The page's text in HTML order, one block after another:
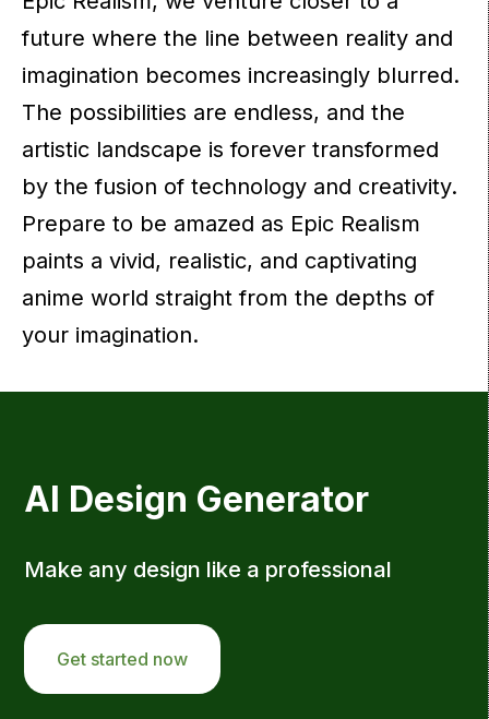
future where the line between reality and
imagination becomes increasingly blurred.
The possibilities are endless, and the
artistic landscape is forever transformed
by the fusion of technology and creativity.
Prepare to be amazed as Epic Realism
paints a vivid, realistic, and captivating
anime world straight from the depths of
your imagination.
AI Design Generator
Make any design like a professional
Get started now